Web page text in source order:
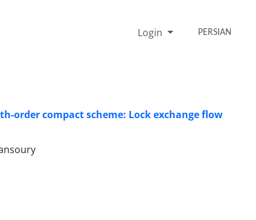
Login PERSIAN
order compact scheme: Lock exchange flow